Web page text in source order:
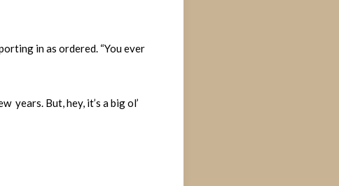
in as ordered. “You ever
years. But, hey, it’s a big ol’